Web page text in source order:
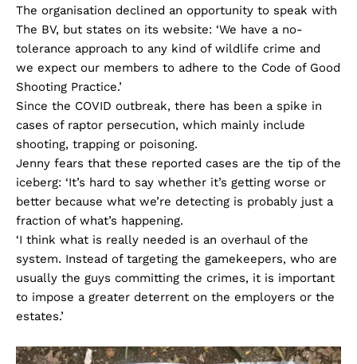
The organisation declined an opportunity to speak with
The BV, but states on its website: ‘We have a no-
tolerance approach to any kind of wildlife crime and
we expect our members to adhere to the Code of Good
Shooting Practice.’
Since the COVID outbreak, there has been a spike in
cases of raptor persecution, which mainly include
shooting, trapping or poisoning.
Jenny fears that these reported cases are the tip of the
iceberg: ‘It’s hard to say whether it’s getting worse or
better because what we’re detecting is probably just a
fraction of what’s happening.
‘I think what is really needed is an overhaul of the
system. Instead of targeting the gamekeepers, who are
usually the guys committing the crimes, it is important
to impose a greater deterrent on the employers or the
estates.’